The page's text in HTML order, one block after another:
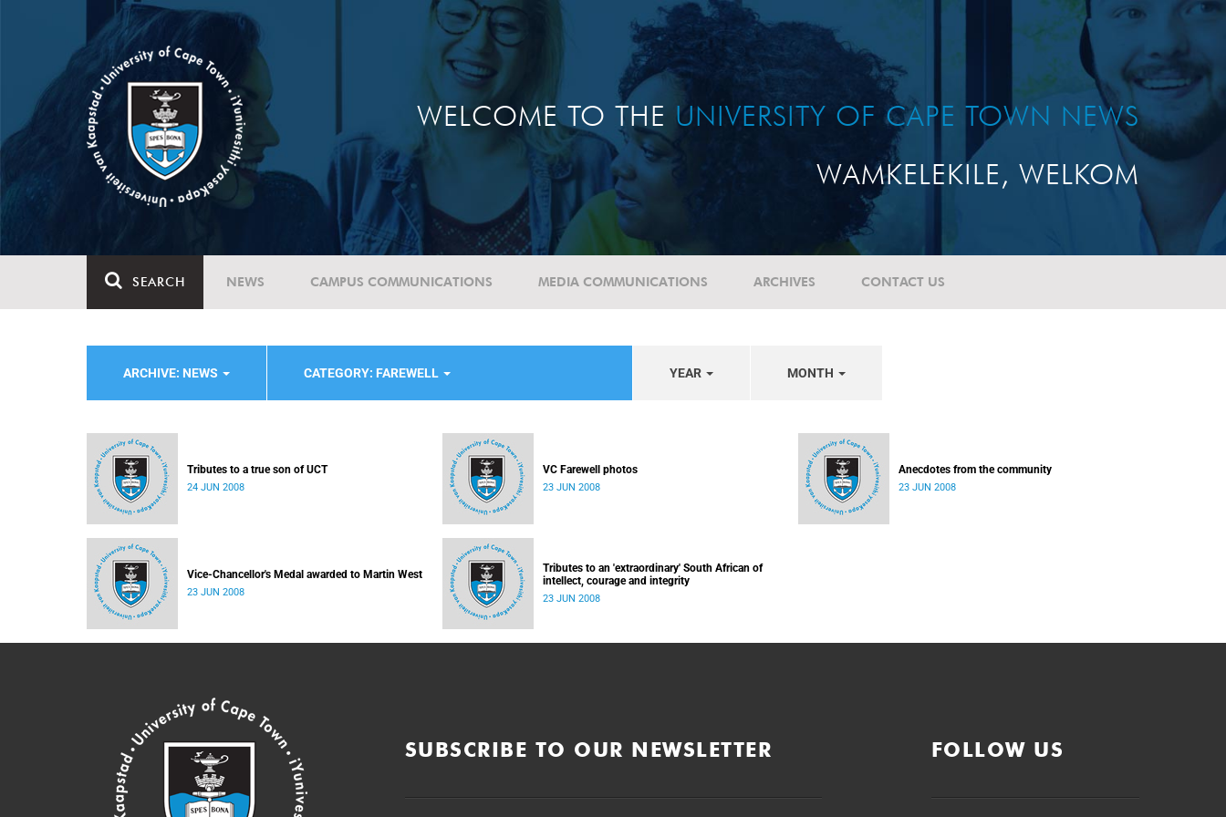
WELCOME TO THE UNIVERSITY OF CAPE TOWN NEWS
WAMKELEKILE, WELKOM
SEARCH NEWS CAMPUS COMMUNICATIONS MEDIA COMMUNICATIONS ARCHIVES CONTACT US
ARCHIVE: NEWS CATEGORY: FAREWELL YEAR MONTH
Tributes to a true son of UCT
24 JUN 2008
VC Farewell photos
23 JUN 2008
Anecdotes from the community
23 JUN 2008
Vice-Chancellor's Medal awarded to Martin West
23 JUN 2008
Tributes to an 'extraordinary' South African of
intellect, courage and integrity
23 JUN 2008
SUBSCRIBE TO OUR NEWSLETTER FOLLOW US